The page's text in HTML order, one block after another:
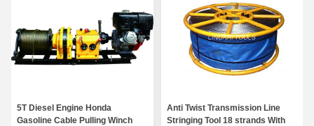
5T Diesel Engine Honda
Gasoline Cable Pulling Winch
Anti Twist Transmission Line
Stringing Tool 18 strands With